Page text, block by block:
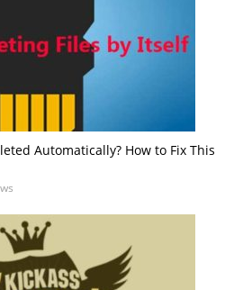
Automatically? How to Fix This